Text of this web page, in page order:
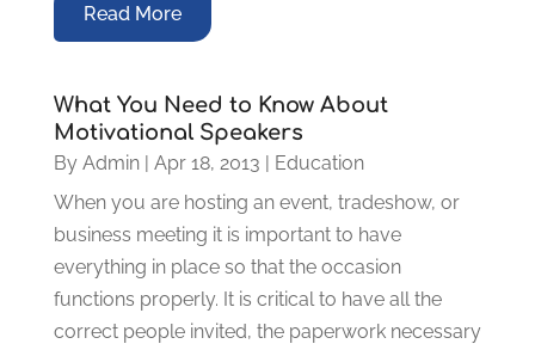
Read More
What You Need to Know About
Motivational Speakers
By Admin| Apr 18, 2013 | Education
When you are hosting an event, tradeshow, or
business meeting it is important to have
everything in place so that the occasion
functions properly. It is critical to have all the
correct people invited, the paperwork necessary